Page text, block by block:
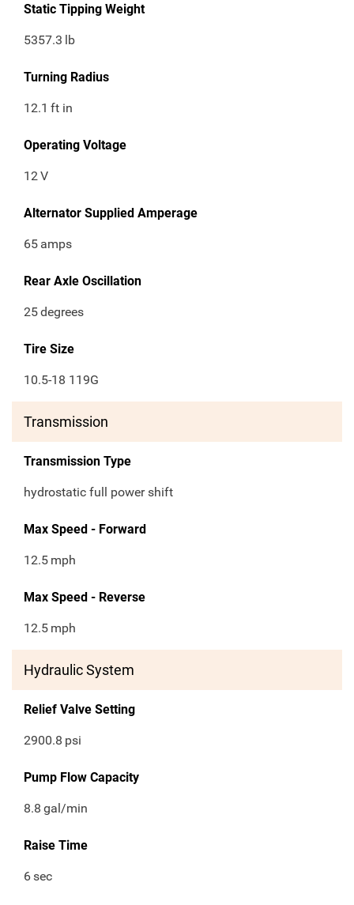
Static Tipping Weight
5357.3 lb
Turning Radius
12.1 ft in
Operating Voltage
12V
Alternator Supplied Amperage
65 amps
Rear Axle Oscillation
25degrees
Tire Size
10.5-18 119G
Transmission
Transmission Type
hydrostatic full power shift
Max Speed - Forward
12.5 mph
Max Speed - Reverse
12.5 mph
Hydraulic System
Relief Valve Setting
2900.8 psi
Pump Flow Capacity
8.8 gal/min
Raise Time
6sec